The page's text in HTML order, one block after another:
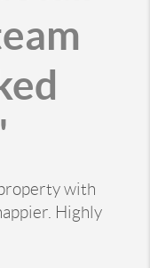
with
Highly